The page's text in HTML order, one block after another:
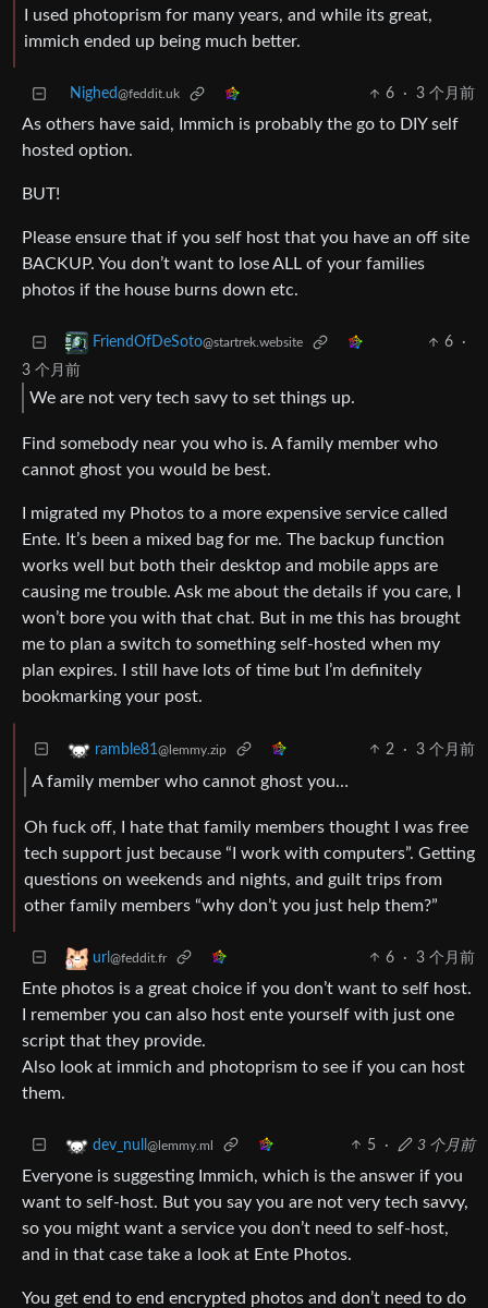
I used photoprism for many years, and while its great,
immich ended up being much better.
Nighed@feddit.uk 6 · 3 个月前
As others have said, Immich is probably the go to DIY self
hosted option.
BUT!
Please ensure that if you self host that you have an off site
BACKUP. You don’t want to lose ALL of your families
photos if the house burns down etc.
FriendOfDeSoto@startrek.website 6
·
3 个月前
We are not very tech savy to set things up.
Find somebody near you who is. A family member who
cannot ghost you would be best.
I migrated my Photos to a more expensive service called
Ente. It’s been a mixed bag for me. The backup function
works well but both their desktop and mobile apps are
causing me trouble. Ask me about the details if you care, I
won’t bore you with that chat. But in me this has brought
me to plan a switch to something self-hosted when my
plan expires. I still have lots of time but I’m definitely
bookmarking your post.
ramble81 @lemmy.zip 2 · 3 个月前
A family member who cannot ghost you…
Oh fuck off, I hate that family members thought I was free
tech support just because “I work with computers”. Getting
questions on weekends and nights, and guilt trips from
other family members “why don’t you just help them?”
url @feddit.fr 6 · 3 个月前
Ente photos is a great choice if you don’t want to self host.
I remember you can also host ente yourself with just one
script that they provide.
Also look at immich and photoprism to see if you can host
them.
dev_null @lemmy.ml 5 · 3 个月前
Everyone is suggesting Immich, which is the answer if you
want to self-host. But you say you are not very tech savvy,
so you might want a service you don’t need to self-host,
and in that case take a look at Ente Photos.
You get end to end encrypted photos and don’t need to do